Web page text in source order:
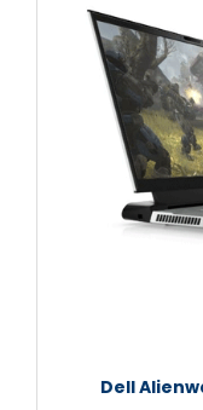
Dell